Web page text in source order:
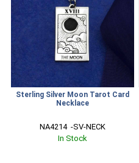
Sterling Silver Moon Tarot Card
Necklace
NA4214  -SV-NECK
In Stock